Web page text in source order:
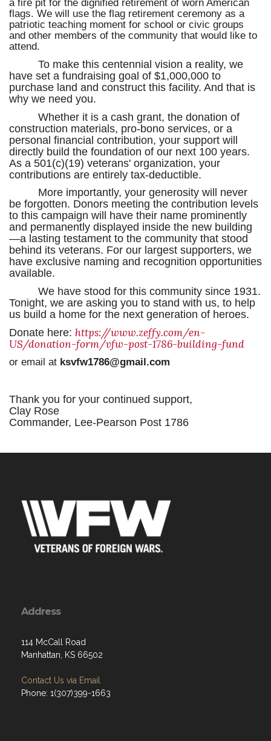
a fire pit for the dignified retirement of worn American
flags. We will use the flag retirement ceremony as a
patriotic teaching moment for school or civic groups
and other members of the community that would like to
attend.
To make this centennial vision a reality, we
have set a fundraising goal of $1,000,000 to
purchase land and construct this facility. And that is
why we need you.
Whether it is a cash grant, the donation of
construction materials, pro-bono services, or a
personal financial contribution, your support will
directly build the foundation of our next 100 years.
As a 501(c)(19) veterans' organization, your
contributions are entirely tax-deductible.
More importantly, your generosity will never
be forgotten. Donors meeting the contribution levels
to this campaign will have their name prominently
and permanently displayed inside the new building
—a lasting testament to the community that stood
behind its veterans. For our largest supporters, we
have exclusive naming and recognition opportunities
available.
We have stood for this community since 1931.
Tonight, we are asking you to stand with us, to help
us build a home for the next generation of heroes.
Donate here: https://www.zeffy.com/en-
US/donation-form/vfw-post-1786-building-fund
or email at ksvfw1786@gmail.com
Thank you for your continued support,
Clay Rose
Commander, Lee-Pearson Post 1786
Address
114 McCall Road
Manhattan, KS 66502
Contact Us via Email
Phone: 1(307)399-1663